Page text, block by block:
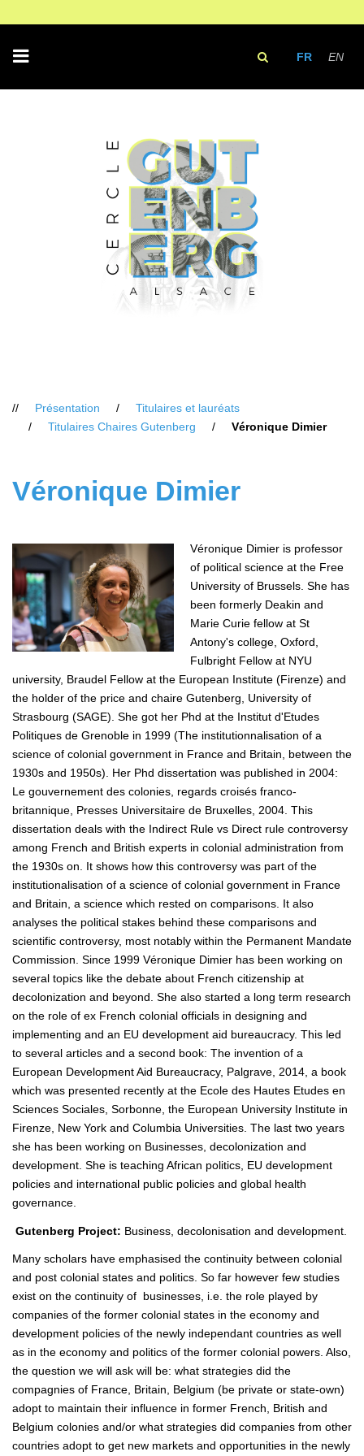
FR EN
Présentation
Titulaires et lauréats
Titulaires Chaires Gutenberg
Véronique Dimier
Véronique Dimier
Véronique Dimier is professor
of political science at the Free
University of Brussels. She has
been formerly Deakin and
Marie Curie fellow at St
Antony's college, Oxford,
Fulbright Fellow at NYU
university, Braudel Fellow at the European Institute (Firenze) and
the holder of the price and chaire Gutenberg, University of
Strasbourg (SAGE). She got her Phd at the Institut d'Etudes
Politiques de Grenoble in 1999 (The institutionnalisation of a
science of colonial government in France and Britain, between the
1930s and 1950s). Her Phd dissertation was published in 2004:
Le gouvernement des colonies, regards croisés franco-
britannique, Presses Universitaire de Bruxelles, 2004. This
dissertation deals with the Indirect Rule vs Direct rule controversy
among French and British experts in colonial administration from
the 1930s on. It shows how this controversy was part of the
institutionalisation of a science of colonial government in France
and Britain, a science which rested on comparisons. It also
analyses the political stakes behind these comparisons and
scientific controversy, most notably within the Permanent Mandate
Commission. Since 1999 Véronique Dimier has been working on
several topics like the debate about French citizenship at
decolonization and beyond. She also started a long term research
on the role of ex French colonial officials in designing and
implementing and an EU development aid bureaucracy. This led
to several articles and a second book: The invention of a
European Development Aid Bureaucracy, Palgrave, 2014, a book
which was presented recently at the Ecole des Hautes Etudes en
Sciences Sociales, Sorbonne, the European University Institute in
Firenze, New York and Columbia Universities. The last two years
she has been working on Businesses, decolonization and
development. She is teaching African politics, EU development
policies and international public policies and global health
governance.
Gutenberg Project: Business, decolonisation and development.
Many scholars have emphasised the continuity between colonial
and post colonial states and politics. So far however few studies
exist on the continuity of businesses, i.e. the role played by
companies of the former colonial states in the economy and
development policies of the newly independant countries as well
as in the economy and politics of the former colonial powers. Also,
the question we will ask will be: what strategies did the
compagnies of France, Britain, Belgium (be private or state-own)
adopt to maintain their influence in former French, British and
Belgium colonies and/or what strategies did companies from other
countries adopt to get new markets and opportunities in the newly